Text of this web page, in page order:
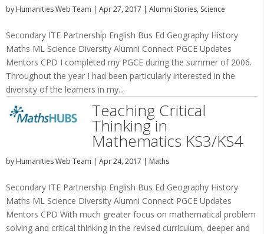
by Humanities Web Team | Apr 27, 2017 | Alumni Stories, Science
Secondary ITE Partnership English Bus Ed Geography History
Maths ML Science Diversity Alumni Connect PGCE Updates
Mentors CPD I completed my PGCE during the summer of 2006.
Throughout the year I had been particularly interested in the
diversity of the learners in my...
Teaching Critical
Thinking in
Mathematics KS3/KS4
by Humanities Web Team | Apr 24, 2017 | Maths
Secondary ITE Partnership English Bus Ed Geography History
Maths ML Science Diversity Alumni Connect PGCE Updates
Mentors CPD With much greater focus on mathematical problem
solving and critical thinking in the revised curriculum, deeper and